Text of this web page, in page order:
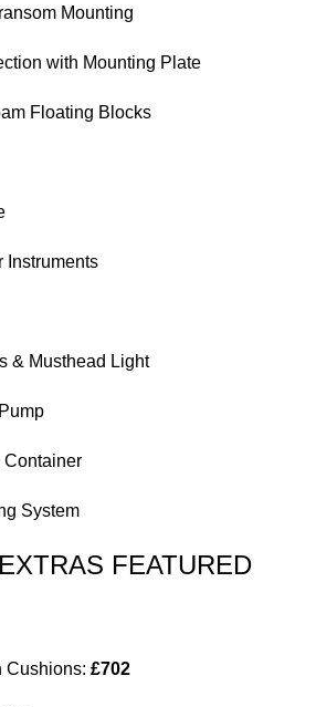
Mounting
with Mounting Plate
Floating Blocks
Instruments
& Musthead Light
Container
System
FEATURED
Cushions: £702